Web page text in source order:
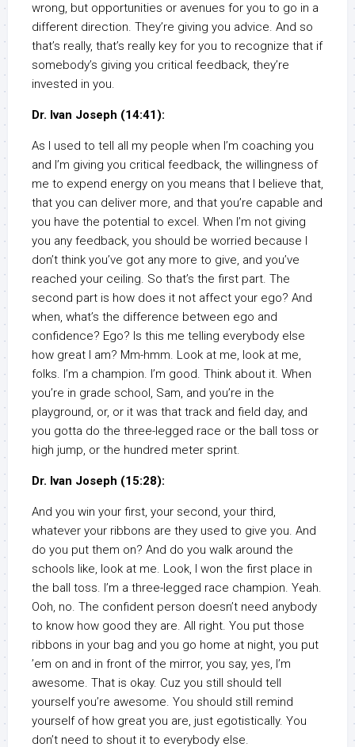
wrong, but opportunities or avenues for you to go in a
different direction. They’re giving you advice. And so
that’s really, that’s really key for you to recognize that if
somebody’s giving you critical feedback, they’re
invested in you.
Dr. Ivan Joseph (14:41):
As I used to tell all my people when I’m coaching you
and I’m giving you critical feedback, the willingness of
me to expend energy on you means that I believe that,
that you can deliver more, and that you’re capable and
you have the potential to excel. When I’m not giving
you any feedback, you should be worried because I
don’t think you’ve got any more to give, and you’ve
reached your ceiling. So that’s the first part. The
second part is how does it not affect your ego? And
when, what’s the difference between ego and
confidence? Ego? Is this me telling everybody else
how great I am? Mm-hmm. Look at me, look at me,
folks. I’m a champion. I’m good. Think about it. When
you’re in grade school, Sam, and you’re in the
playground, or, or it was that track and field day, and
you gotta do the three-legged race or the ball toss or
high jump, or the hundred meter sprint.
Dr. Ivan Joseph (15:28):
And you win your first, your second, your third,
whatever your ribbons are they used to give you. And
do you put them on? And do you walk around the
schools like, look at me. Look, I won the first place in
the ball toss. I’m a three-legged race champion. Yeah.
Ooh, no. The confident person doesn’t need anybody
to know how good they are. All right. You put those
ribbons in your bag and you go home at night, you put
’em on and in front of the mirror, you say, yes, I’m
awesome. That is okay. Cuz you still should tell
yourself you’re awesome. You should still remind
yourself of how great you are, just egotistically. You
don’t need to shout it to everybody else.